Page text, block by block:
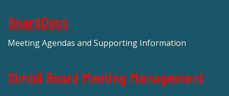
BoardDocs
Meeting Agendas and Supporting Information
Simbli Board Meeting Management